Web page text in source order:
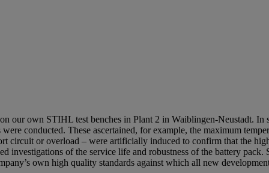
our own STIHL test benches in Plant 2 in Waiblingen-Neustadt. In
conducted. These ascertained, for example, the maximum
circuit or overload – were artificially induced to confirm that the
investigations of the service life and robustness of the battery pack.
own high quality standards against which all new